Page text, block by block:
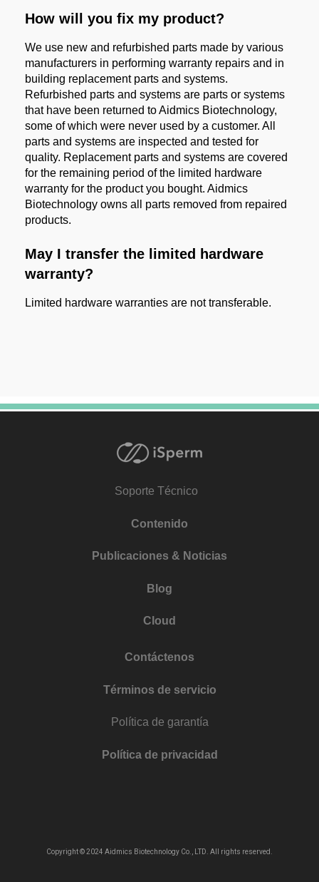
How will you fix my product?
We use new and refurbished parts made by various
manufacturers in performing warranty repairs and in
building replacement parts and systems.
Refurbished parts and systems are parts or systems
that have been returned to Aidmics Biotechnology,
some of which were never used by a customer. All
parts and systems are inspected and tested for
quality. Replacement parts and systems are covered
for the remaining period of the limited hardware
warranty for the product you bought. Aidmics
Biotechnology owns all parts removed from repaired
products.
May I transfer the limited hardware
warranty?
Limited hardware warranties are not transferable.
Soporte Técnico
Contenido
Publicaciones & Noticias
Blog
Cloud
Contáctenos
Términos de servicio
Política de garantía
Política de privacidad
Copyright © 2024 Aidmics Biotechnology Co., LTD. All rights reserved.